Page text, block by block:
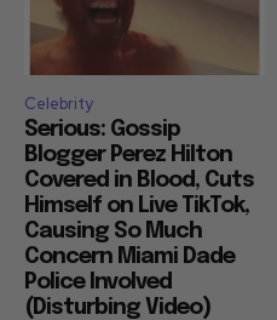
Celebrity
Serious: Gossip
Blogger Perez Hilton
Covered in Blood, Cuts
Himself on Live TikTok,
Causing So Much
Concern Miami Dade
Police Involved
(Disturbing Video)